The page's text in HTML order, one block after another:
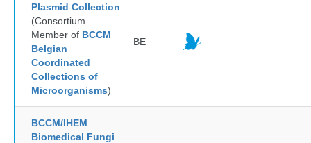
Plasmid Collection
(Consortium
Member of BCCM
Belgian
Coordinated
Collections of
Microorganisms)
BE
BCCM/IHEM
Biomedical Fungi